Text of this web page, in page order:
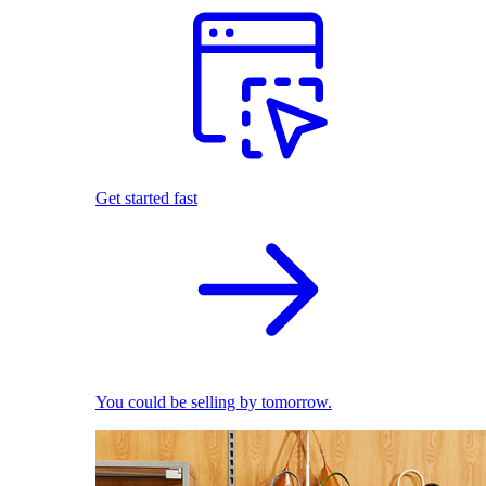
Get started fast
You could be selling by tomorrow.